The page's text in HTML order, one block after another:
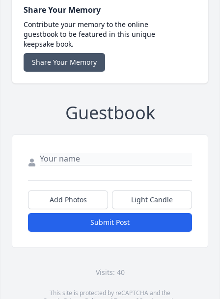
Share Your Memory
Contribute your memory to the online
guestbook to be featured in this unique
keepsake book.
Share Your Memory
Guestbook
Add Photos Light Candle
Submit Post
Visits: 40
This site is protected by reCAPTCHA and the